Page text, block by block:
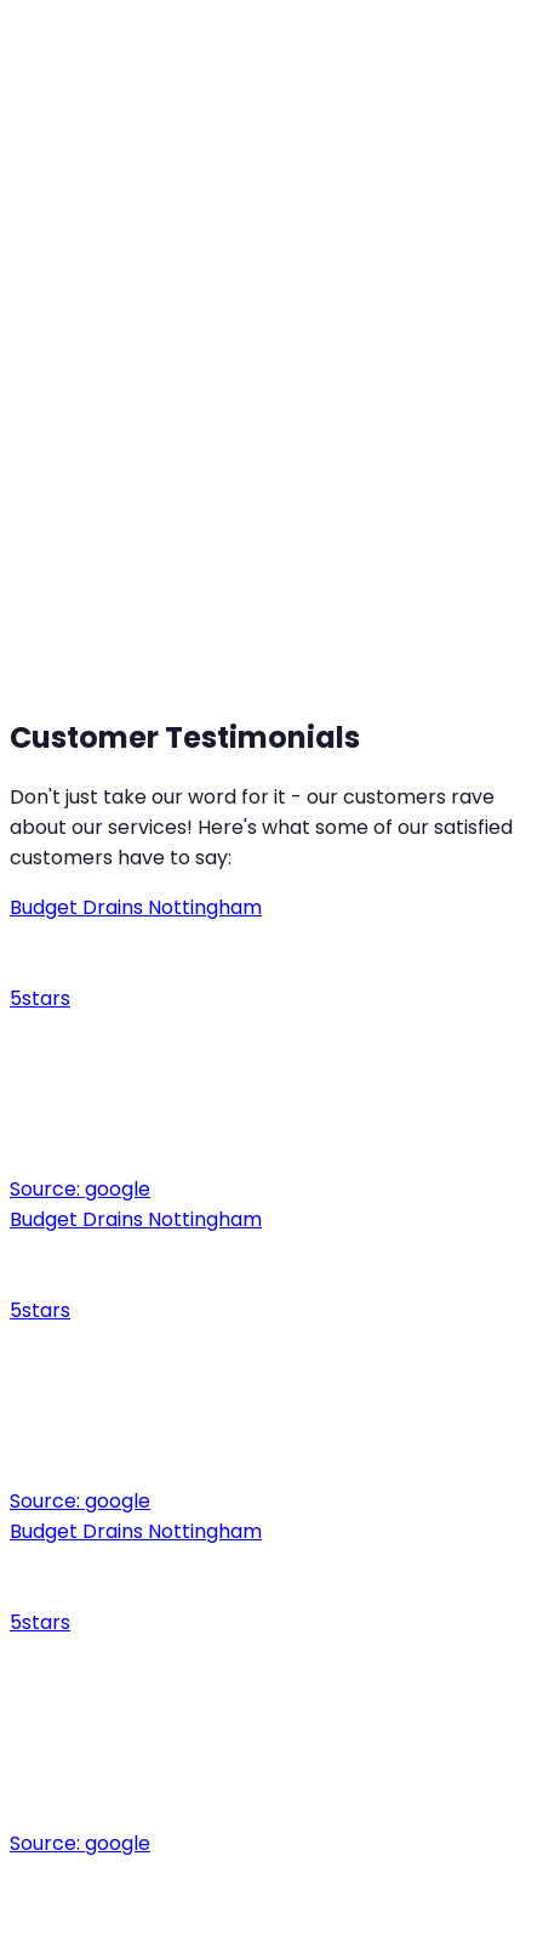
Customer Testimonials
Don't just take our word for it - our customers rave
about our services! Here's what some of our satisfied
customers have to say:
Budget Drains Nottingham
5stars
Source: google
Budget Drains Nottingham
5stars
Source: google
Budget Drains Nottingham
5stars
Source: google